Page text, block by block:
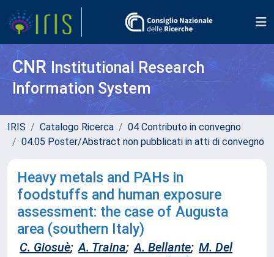
CNR Institutional Research
Information System
IRIS Catalogo Ricerca
04 Contributo in convegno
04.05 Poster/Abstract non pubblicati in atti di convegno
Heavy metals and PAHs in
foodstuffs and human exposure
assessment: the case of Augusta
area (southern Italy)
C. Giosuè; A. Traina; A. Bellante; M. Del